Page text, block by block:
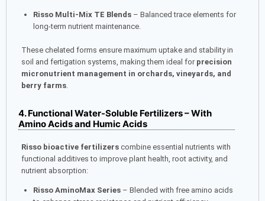
Risso Multi-Mix TE Blends– Balanced trace elements for
long-term nutrient maintenance.
These chelated forms ensure maximum uptake and stability in
soil and fertigation systems, making them ideal for precision
micronutrient management in orchards, vineyards, and
berry farms
4. Functional Water-Soluble Fertilizers – With
Amino Acids and Humic Acids
Risso bioactive fertilizers combine essential nutrients with
functional additives to improve plant health, root activity, and
nutrient absorption:
Risso AminoMax Series– Blended with free amino acids